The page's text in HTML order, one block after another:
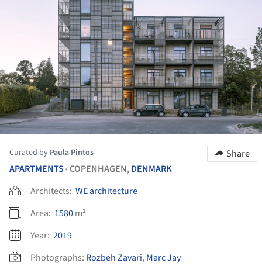
Curated by Paula Pintos
Share
APARTMENTS •COPENHAGEN,DENMARK
Architects: WE architecture
Area: 1580m²
Year: 2019
Photographs: Rozbeh Zavari, Marc Jay